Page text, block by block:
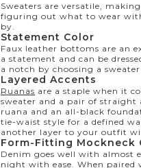
Sweaters are versatile,
figuring out what to wear
by.
Statement Color
Faux leather bottoms are an
a statement and can be
a notch by choosing a
Layered Accents
Ruanas are a staple when it
sweater and a pair of
ruana and an all-black
tie-waist style for a defined
another layer to your outfit
Form-Fitting Mockneck
Denim goes well with almost
night with ease. When paired